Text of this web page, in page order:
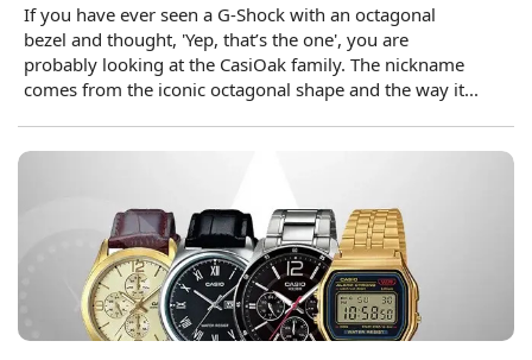
If you have ever seen a G-Shock with an octagonal
bezel and thought, 'Yep, that’s the one', you are
probably looking at the CasiOak family. The nickname
comes from the iconic octagonal shape and the way it...